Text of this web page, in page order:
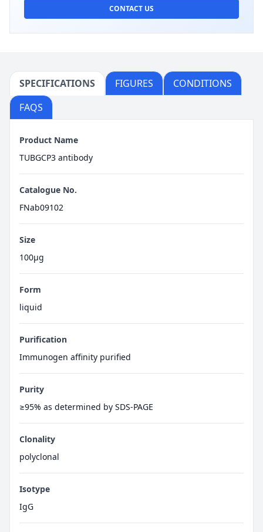
CONTACT US
SPECIFICATIONS FIGURES
CONDITIONS
FAQS
Product Name
TUBGCP3 antibody
Catalogue No.
FNab09102
Size
100μg
Form
liquid
Purification
Immunogen affinity purified
Purity
≥95% as determined by SDS-PAGE
Clonality
polyclonal
Isotype
IgG